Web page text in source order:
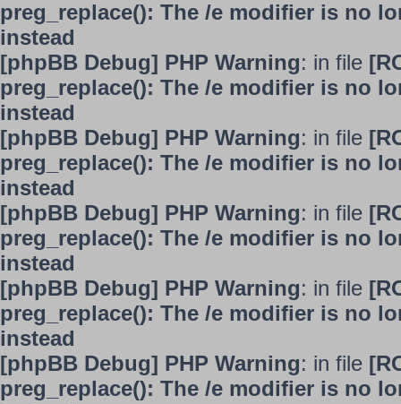
preg_replace(): The /e modifier is no
instead
[phpBB Debug] PHP Warning: in file
preg_replace(): The /e modifier is no
instead
[phpBB Debug] PHP Warning: in file
preg_replace(): The /e modifier is no
instead
[phpBB Debug] PHP Warning: in file
preg_replace(): The /e modifier is no
instead
[phpBB Debug] PHP Warning: in file
preg_replace(): The /e modifier is no
instead
[phpBB Debug] PHP Warning: in file
preg_replace(): The /e modifier is no